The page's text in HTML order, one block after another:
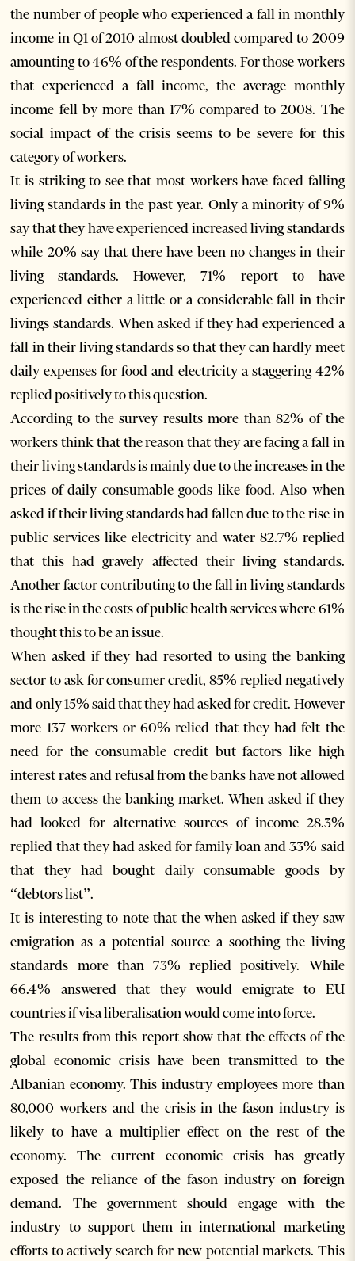
the number of people who experienced a fall in monthly
income in Q1 of 2010 almost doubled compared to 2009
amounting to 46% of the respondents. For those workers
that experienced a fall income, the average monthly
income fell by more than 17% compared to 2008. The
social impact of the crisis seems to be severe for this
category of workers.
It is striking to see that most workers have faced falling
living standards in the past year. Only a minority of 9%
say that they have experienced increased living standards
while 20% say that there have been no changes in their
living standards. However, 71% report to have
experienced either a little or a considerable fall in their
livings standards. When asked if they had experienced a
fall in their living standards so that they can hardly meet
daily expenses for food and electricity a staggering 42%
replied positively to this question.
According to the survey results more than 82% of the
workers think that the reason that they are facing a fall in
their living standards is mainly due to the increases in the
prices of daily consumable goods like food. Also when
asked if their living standards had fallen due to the rise in
public services like electricity and water 82.7% replied
that this had gravely affected their living standards.
Another factor contributing to the fall in living standards
is the rise in the costs of public health services where 61%
thought this to be an issue.
When asked if they had resorted to using the banking
sector to ask for consumer credit, 85% replied negatively
and only 15% said that they had asked for credit. However
more 137 workers or 60% relied that they had felt the
need for the consumable credit but factors like high
interest rates and refusal from the banks have not allowed
them to access the banking market. When asked if they
had looked for alternative sources of income 28.3%
replied that they had asked for family loan and 33% said
that they had bought daily consumable goods by
“debtors list”.
It is interesting to note that the when asked if they saw
emigration as a potential source a soothing the living
standards more than 73% replied positively. While
66.4% answered that they would emigrate to EU
countries if visa liberalisation would come into force.
The results from this report show that the effects of the
global economic crisis have been transmitted to the
Albanian economy. This industry employees more than
80,000 workers and the crisis in the fason industry is
likely to have a multiplier effect on the rest of the
economy. The current economic crisis has greatly
exposed the reliance of the fason industry on foreign
demand. The government should engage with the
industry to support them in international marketing
efforts to actively search for new potential markets. This